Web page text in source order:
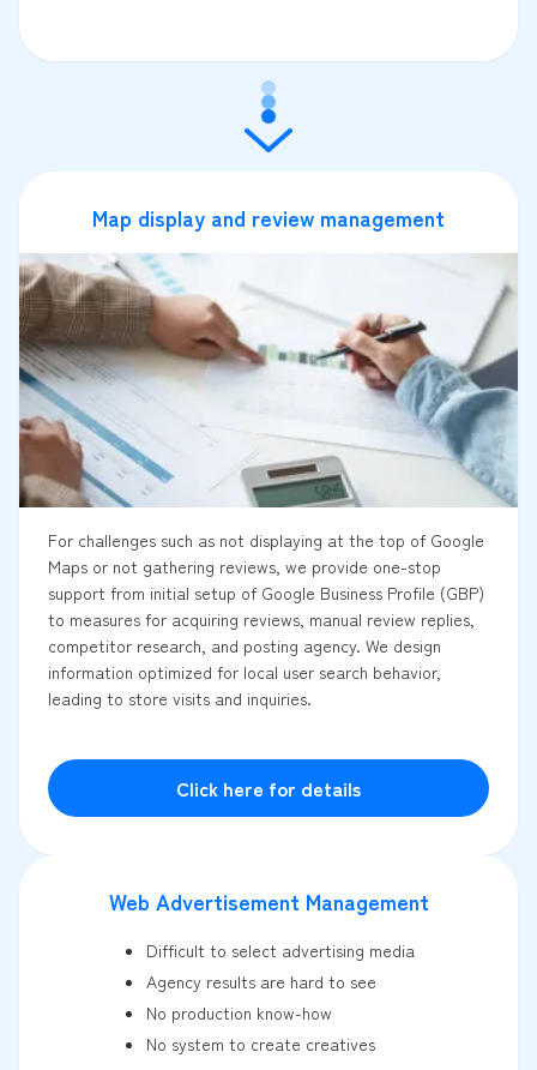
Map display and review management
For challenges such as not displaying at the top of Google
Maps or not gathering reviews, we provide one-stop
support from initial setup of Google Business Profile (GBP)
to measures for acquiring reviews, manual review replies,
competitor research, and posting agency. We design
information optimized for local user search behavior,
leading to store visits and inquiries.
Click here for details
Web Advertisement Management
Difficult to select advertising media
Agency results are hard to see
No production know-how
No system to create creatives